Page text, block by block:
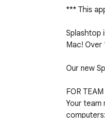
*** This
Splashtop
Mac! Over
Our new
FOR
Your team
computers: